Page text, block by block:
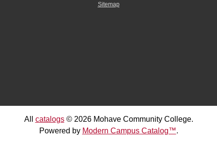
Sitemap
All catalogs© 2026 Mohave Community College.
Powered by Modern Campus Catalog™.